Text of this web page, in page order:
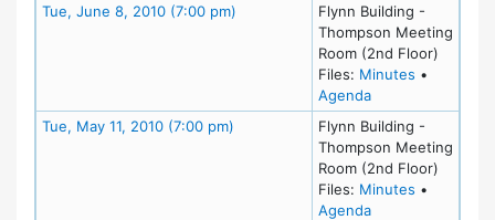
Tue, June 8, 2010 (7:00 pm) Meeting DetailsFlynn Building -
Thompson Meeting
Room (2nd Floor)
Files: Minutes for
•
Agendafor meeting at
Tue, May 11, 2010 (7:00 pm) Meeting DetailsFlynn Building -
Thompson Meeting
Room (2nd Floor)
Files: Minutes for
•
Agendafor meeting at